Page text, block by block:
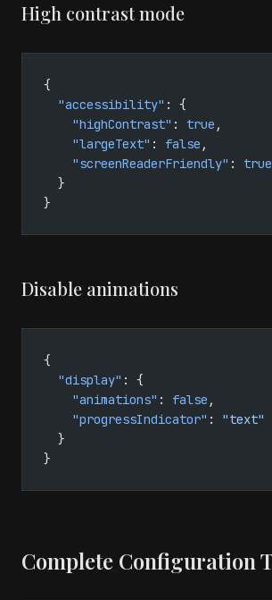
High contrast mode
{
  "accessibility"
: {
    "highContrast"
: true ,
    "largeText"
: false ,
    "screenReaderFriendly"
: true
  }
}
Disable animations
{
  "display"
: {
    "animations"
: false ,
    "progressIndicator"
: "text"
  }
}
Complete Configuration